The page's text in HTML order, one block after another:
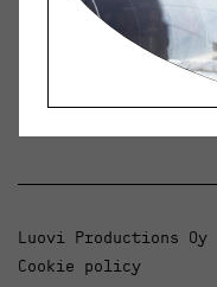
Dialogue, news
Luovi Productions Oy
Cookie policy